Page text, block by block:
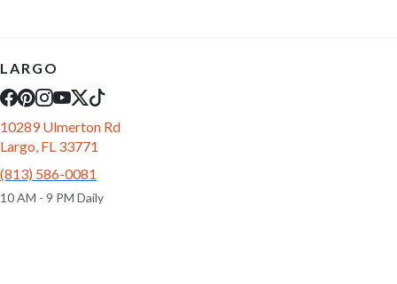
LARGO
10289 Ulmerton Rd
Largo, FL 33771
(813) 586-0081
10 AM - 9 PM Daily